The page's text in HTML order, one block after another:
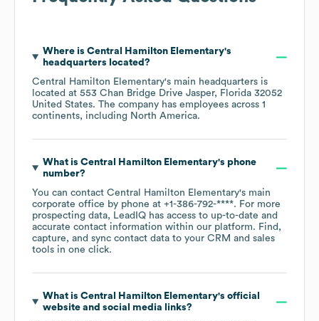
Where is Central Hamilton Elementary's
headquarters located?
Central Hamilton Elementary's main headquarters is
located at 553 Chan Bridge Drive Jasper, Florida 32052
United States. The company has employees across 1
continents, including North America.
What is Central Hamilton Elementary's phone
number?
You can contact Central Hamilton Elementary's main
corporate office by phone at +1-386-792-****. For more
prospecting data, LeadIQ has access to up-to-date and
accurate contact information within our platform. Find,
capture, and sync contact data to your CRM and sales
tools in one click.
What is Central Hamilton Elementary's official
website and social media links?